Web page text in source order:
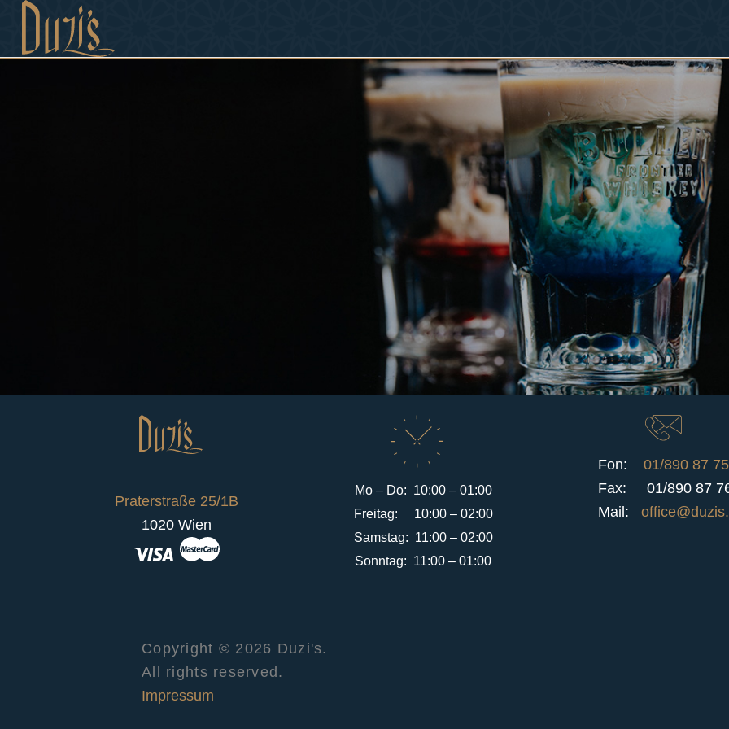
Praterstraße 25/1B
1020 Wien
Mo – Do: 10:00 – 01:00
Freitag: 10:00 – 02:00
Samstag: 11:00 – 02:00
Sonntag: 11:00 – 01:00
Fon: 01/890 87 75
Fax: 01/890 87
Mail:
Copyright © 2026 Duzi's.
All rights reserved.
Impressum